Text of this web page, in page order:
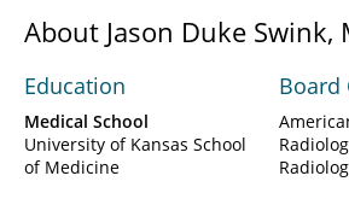
About Jason Duke Swink,
Education
Medical School
University of Kansas School
of Medicine
Board